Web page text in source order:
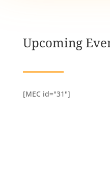
Upcoming
[MEC id="31"]